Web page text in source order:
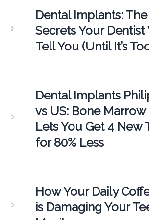
Dental Implants:
Secrets Your Dentist
Tell You (Until It’s
Dental Implants
vs US: Bone
Lets You Get 4 New
for 80% Less
How Your Daily
is Damaging Your